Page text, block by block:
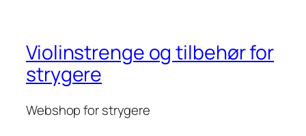
Violinstrenge og tilbehør for
strygere
Webshop for strygere